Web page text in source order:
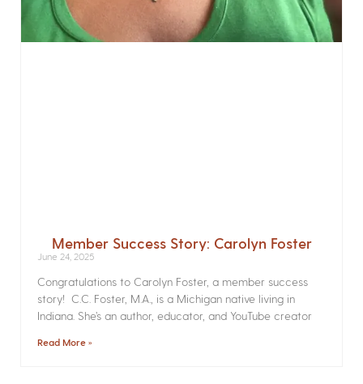
Member Success Story: Carolyn Foster
June 24, 2025
Congratulations to Carolyn Foster, a member success
story! C.C. Foster, M.A., is a Michigan native living in
Indiana. She’s an author, educator, and YouTube creator
Read More »